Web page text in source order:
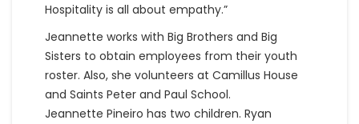
Hospitality is all about empathy.”
Jeannette works with Big Brothers and Big
Sisters to obtain employees from their youth
roster. Also, she volunteers at Camillus House
and Saints Peter and Paul School.
Jeannette Pineiro has two children. Ryan